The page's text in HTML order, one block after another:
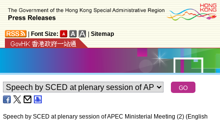
Font Size: Sitemap
Speech by SCED at plenary session of APEC Ministerial Meeting (2) (English